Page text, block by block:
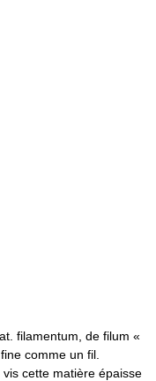
filamentum, de filum «
comme un fil.
cette matière épaisse